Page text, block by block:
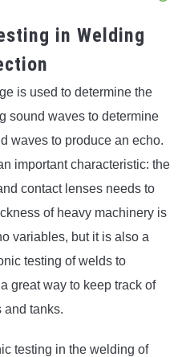
in Welding
is used to determine the
sound waves to determine
waves to produce an echo.
important characteristic: the
contact lenses needs to
of heavy machinery is
variables, but it is also a
testing of welds to
great way to keep track of
and tanks.
testing in the welding of